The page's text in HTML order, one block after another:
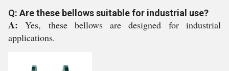
Q: Are these bellows suitable for industrial use?
A:Yes, these bellows are designed for industrial
applications.